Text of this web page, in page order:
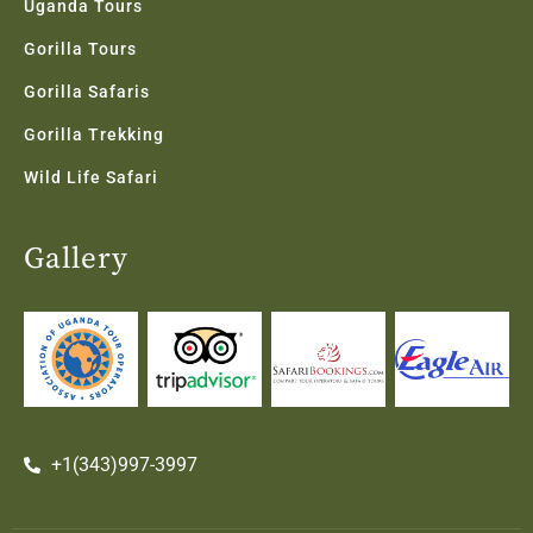
Uganda Tours
Gorilla Tours
Gorilla Safaris
Gorilla Trekking
Wild Life Safari
Gallery
+1(343)997-3997